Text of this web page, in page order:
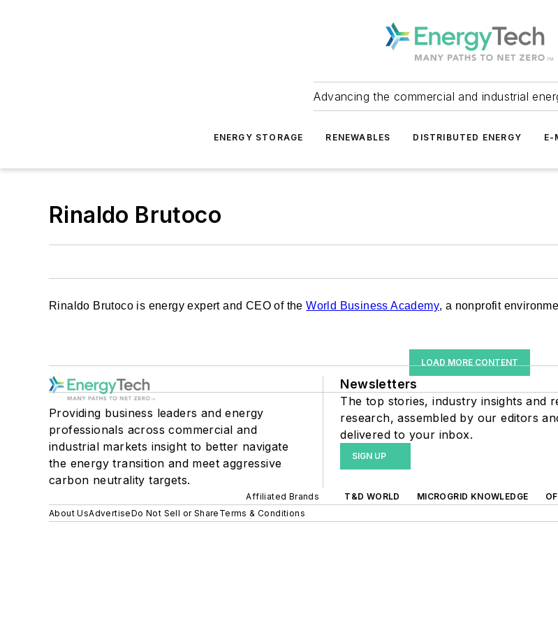
Advancing the commercial and industrial
ENERGY STORAGE RENEWABLES DISTRIBUTED ENERGY E-
Rinaldo Brutoco
Rinaldo Brutoco is energy expert and CEO of theWorld Business Academy, a nonprofit
LOAD MORE CONTENT
Providing business leaders and energy
professionals across commercial and
industrial markets insight to better navigate
the energy transition and meet aggressive
carbon neutrality targets.
Newsletters
The top stories, industry insights and
research, assembled by our editors
delivered to your inbox.
SIGN UP
Affiliated Brands T&D WORLD MICROGRID KNOWLEDGE
About UsAdvertiseDo Not Sell or Share Terms & Conditions